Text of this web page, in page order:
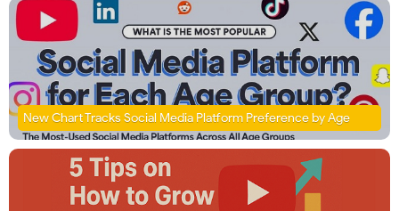
New Chart Tracks Social Media Platform Preference by Age